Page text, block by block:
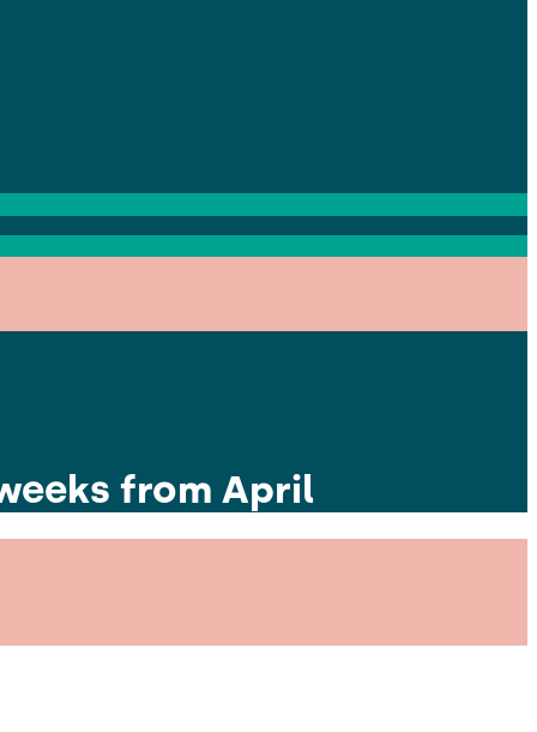
from April